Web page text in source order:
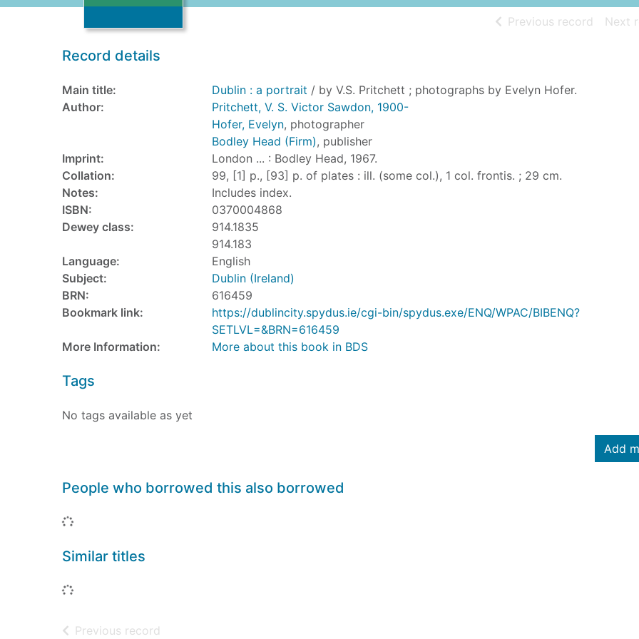
Previous record ofNext
Record details
Main title: Dublin : a portrait / by V.S. Pritchett ; photographs by Evelyn Hofer.
Author:
Pritchett, V. S. Victor Sawdon, 1900-
Hofer, Evelyn, photographer
Bodley Head (Firm), publisher
Imprint:
London ... : Bodley Head, 1967.
Collation:
99, [1] p., [93] p. of plates : ill. (some col.), 1 col. frontis. ; 29 cm.
Notes:
Includes index.
ISBN:
0370004868
Dewey class:
914.1835
914.183
Language:
English
Subject:
Dublin (Ireland)
BRN:
616459
Bookmark link:
https://dublincity.spydus.ie/cgi-bin/spydus.exe/ENQ/WPAC/BIBENQ?
SETLVL=&BRN=616459
More Information:
More about this book in BDS
Tags
No tags available as yet
Add
People who borrowed this also borrowed
Loading...
Similar titles
Loading...
Previous record